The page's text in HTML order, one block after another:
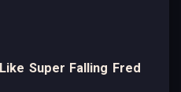
Super Falling Fred